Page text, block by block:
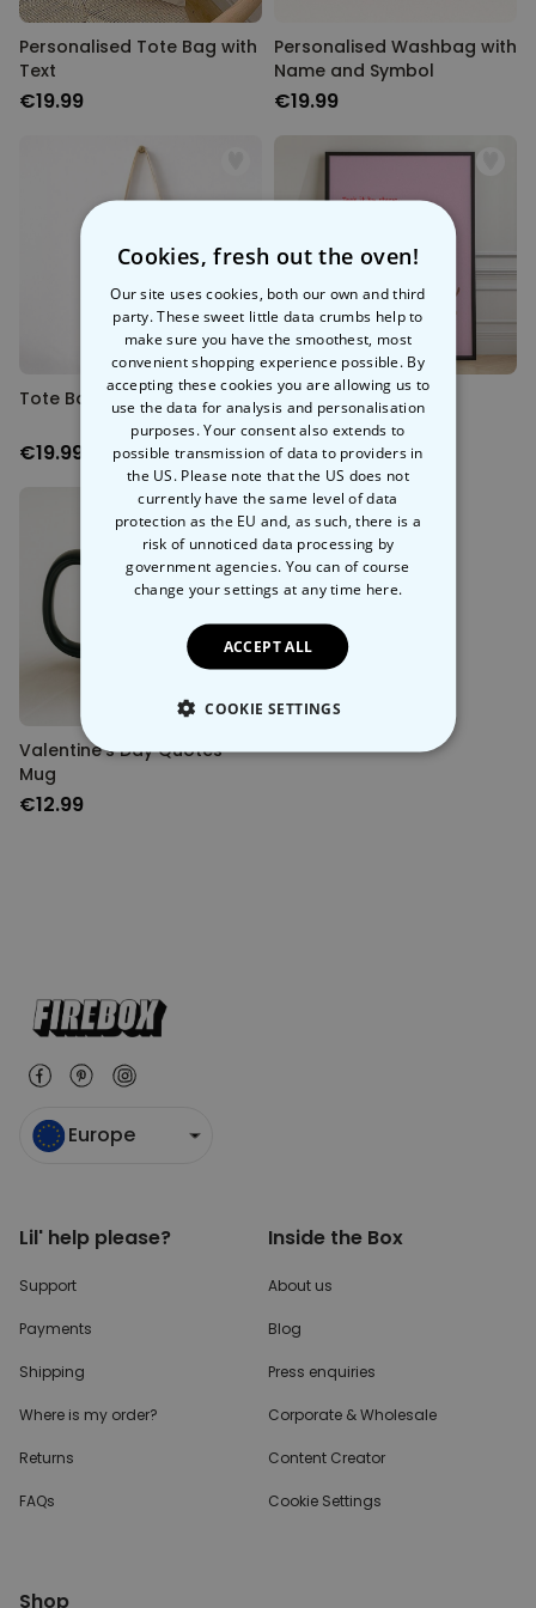
Personalised Tote Bag with
Text
€19.99
Personalised Washbag with
Name and Symbol
€19.99
Tote Bag with Quote
€19.99
Quotes Poster
€19.99
Valentine’s Day Quotes
Mug
€12.99
Europe
Lil' help please?
Support
Payments
Shipping
Where is my order?
Returns
FAQs
Inside the Box
About us
Blog
Press enquiries
Corporate & Wholesale
Content Creator
Cookie Settings
Shop
Cookies, fresh out the oven!
Our site uses cookies, both our own and third
party. These sweet little data crumbs help to
make sure you have the smoothest, most
convenient shopping experience possible. By
accepting these cookies you are allowing us to
use the data for analysis and personalisation
purposes. Your consent also extends to
possible transmission of data to providers in
the US. Please note that the US does not
currently have the same level of data
protection as the EU and, as such, there is a
risk of unnoticed data processing by
government agencies. You can of course
change your settings at any time here.
ACCEPT ALL
COOKIE SETTINGS
STRICTLY NECESSARY